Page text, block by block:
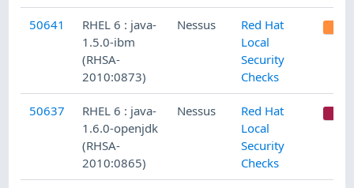
50641
RHEL 6 : java-
1.5.0-ibm
(RHSA-
2010:0873)
Nessus
Red Hat
Local
Security
Checks
50637
RHEL 6 : java-
1.6.0-openjdk
(RHSA-
2010:0865)
Nessus
Red Hat
Local
Security
Checks